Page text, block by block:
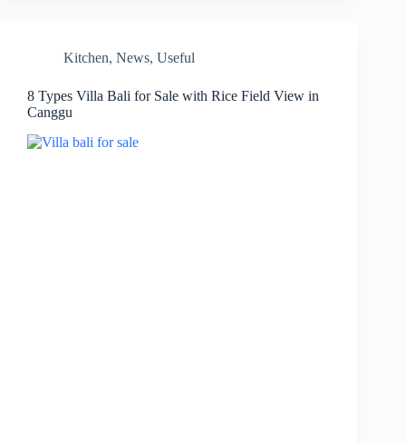
Kitchen, News, Useful
8 Types Villa Bali for Sale with Rice Field View in
Canggu